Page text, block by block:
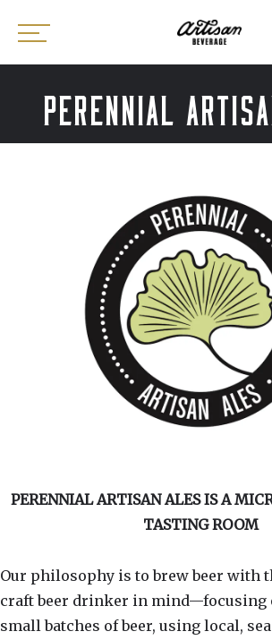
Toggle the navigation menu
PERENNIAL
PERENNIAL ARTISAN ALES IS A
TASTING ROOM
Our philosophy is to brew beer with
craft beer drinker in mind—focusing
small batches of beer, using local,